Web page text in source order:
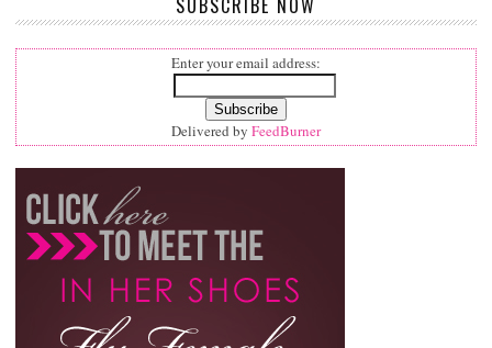
Enter your email address:
Delivered by FeedBurner